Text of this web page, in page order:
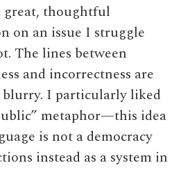
great, thoughtful
on an issue I struggle
The lines between
and incorrectness are
blurry. I particularly liked
metaphor—this idea
is not a democracy
instead as a system in